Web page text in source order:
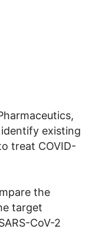
existing
treat COVID-
the
target
CoV-2